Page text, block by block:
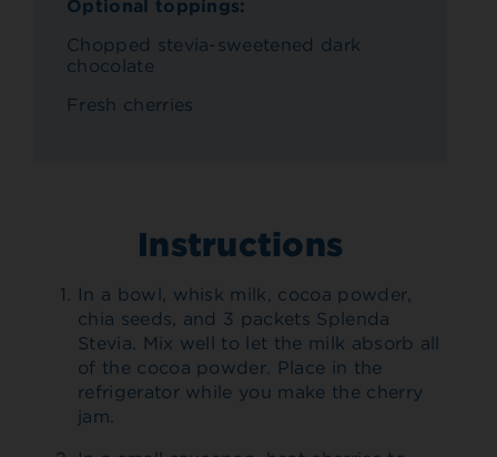
Optional toppings:
Chopped stevia-sweetened dark
chocolate
Fresh cherries
Instructions
In a bowl, whisk milk, cocoa powder,
chia seeds, and 3 packets Splenda
Stevia. Mix well to let the milk absorb all
of the cocoa powder. Place in the
refrigerator while you make the cherry
jam.